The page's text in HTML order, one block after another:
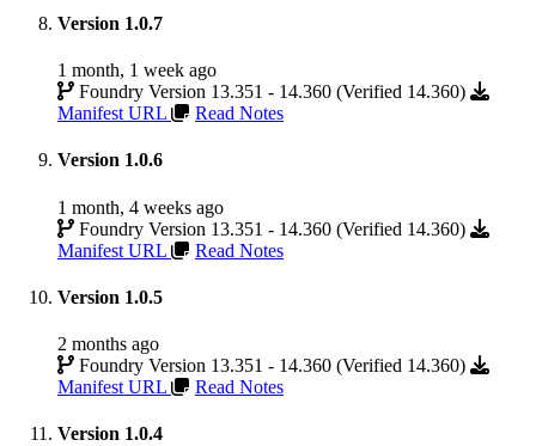
Version 1.0.7
1 month, 1 week ago
Foundry Version 13.351 - 14.360 (Verified 14.360)
Manifest URL
Read Notes
Version 1.0.6
1 month, 4 weeks ago
Foundry Version 13.351 - 14.360 (Verified 14.360)
Manifest URL
Read Notes
Version 1.0.5
2 months ago
Foundry Version 13.351 - 14.360 (Verified 14.360)
Manifest URL
Read Notes
Version 1.0.4